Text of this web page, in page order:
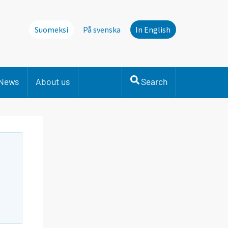
Suomeksi På svenska In English
About us Search